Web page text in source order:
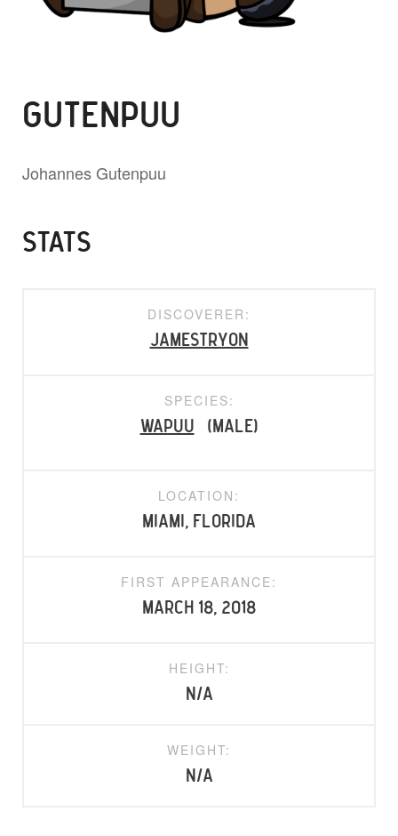
GUTENPUU
Johannes Gutenpuu
STATS
DISCOVERER:
jamestryon
SPECIES:
Wapuu
(Male)
LOCATION:
Miami, Florida
FIRST APPEARANCE:
March 18, 2018
HEIGHT:
N/A
WEIGHT:
N/A